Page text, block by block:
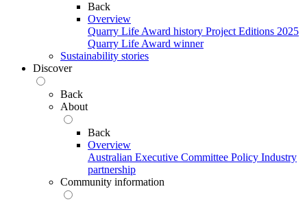
Back
Overview
Quarry Life Award history Project Editions 2025
Quarry Life Award winner
Sustainability stories
Discover
Back
About
Back
Overview
Australian Executive Committee Policy Industry
partnership
Community information